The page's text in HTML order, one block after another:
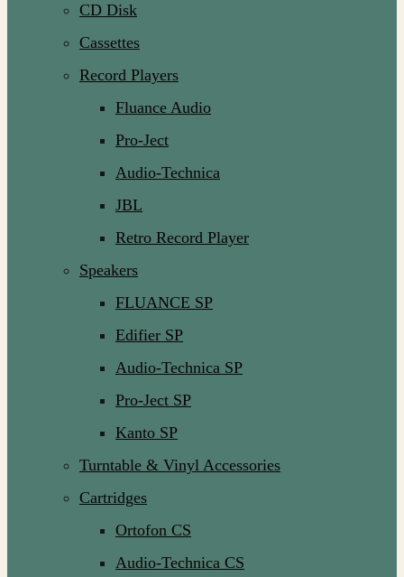
CD Disk
Cassettes
Record Players
Fluance Audio
Pro-Ject
Audio-Technica
JBL
Retro Record Player
Speakers
FLUANCE SP
Edifier SP
Audio-Technica SP
Pro-Ject SP
Kanto SP
Turntable & Vinyl Accessories
Cartridges
Ortofon CS
Audio-Technica CS